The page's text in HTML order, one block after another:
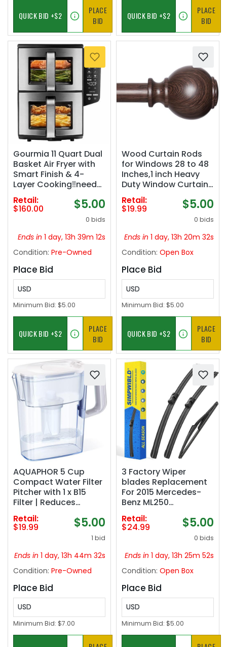
PLACE
BID
PLACE
BID
Gourmia 11 Quart Dual
Basket Air Fryer with
Smart Finish & 4-
Layer Cooking‼️needs
cleaning ‼️
Retail:
$160.00 $5.00
0 bids
Ends in
1 day, 13h 39m 11s
Condition: Pre-Owned
Place Bid
USD
Minimum Bid: $5.00
PLACE
BID
Wood Curtain Rods
for Windows 28 to 48
Inches,1 inch Heavy
Duty Window Curtain
Rods with Imitation
Wood Grain
Finials,Decorative
Adjustable, 28"-58"
(2.3-4.8ft), Bronze
Wood
Retail:
$19.99 $5.00
0 bids
Ends in
1 day, 13h 20m 31s
Condition: Open Box
Place Bid
USD
Minimum Bid: $5.00
PLACE
BID
AQUAPHOR 5 Cup
Compact Water Filter
Pitcher with 1 x B15
Filter | Reduces
Chlorine & Heavy
Metals | Fast Flow
Water Filtration | BPA-
Safe | Improved &
Filtered Water
(White)‼️light dirt and
incomplete‼️
Retail:
$19.99 $5.00
1 bid
Ends in
1 day, 13h 44m 31s
Condition: Pre-Owned
Place Bid
USD
Minimum Bid: $7.00
3 Factory Wiper
blades Replacement
For 2015 Mercedes-
Benz ML250
ML400/2012-2015
ML350 ML63 AMG
Original Equipment
Windshield Wiper
Blades Set 26" 23" 12"
(Set of 3) Top Lock
Retail:
$24.99 $5.00
0 bids
Ends in
1 day, 13h 25m 51s
Condition: Open Box
Place Bid
USD
Minimum Bid: $5.00